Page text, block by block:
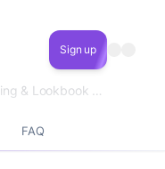
Sign up
FAQ